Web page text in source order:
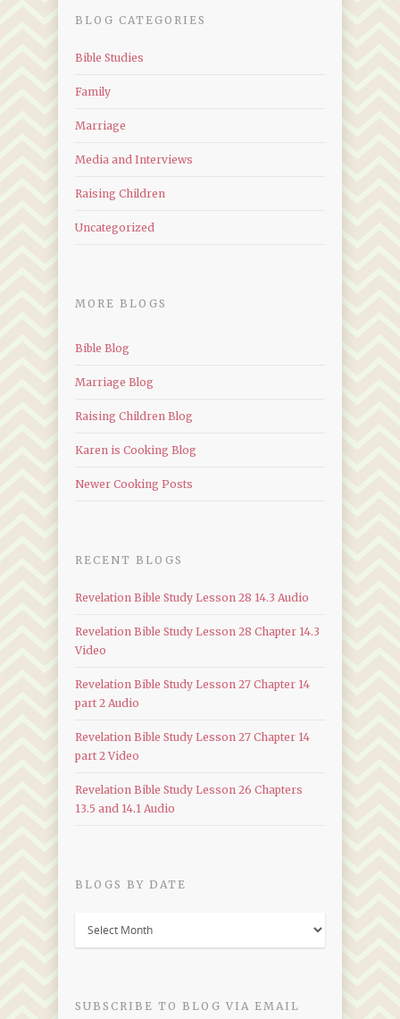
BLOG CATEGORIES
Bible Studies
Family
Marriage
Media and Interviews
Raising Children
Uncategorized
MORE BLOGS
Bible Blog
Marriage Blog
Raising Children Blog
Karen is Cooking Blog
Newer Cooking Posts
RECENT BLOGS
Revelation Bible Study Lesson 28 14.3 Audio
Revelation Bible Study Lesson 28 Chapter 14.3
Video
Revelation Bible Study Lesson 27 Chapter 14
part 2 Audio
Revelation Bible Study Lesson 27 Chapter 14
part 2 Video
Revelation Bible Study Lesson 26 Chapters
13.5 and 14.1 Audio
BLOGS BY DATE
SUBSCRIBE TO BLOG VIA EMAIL